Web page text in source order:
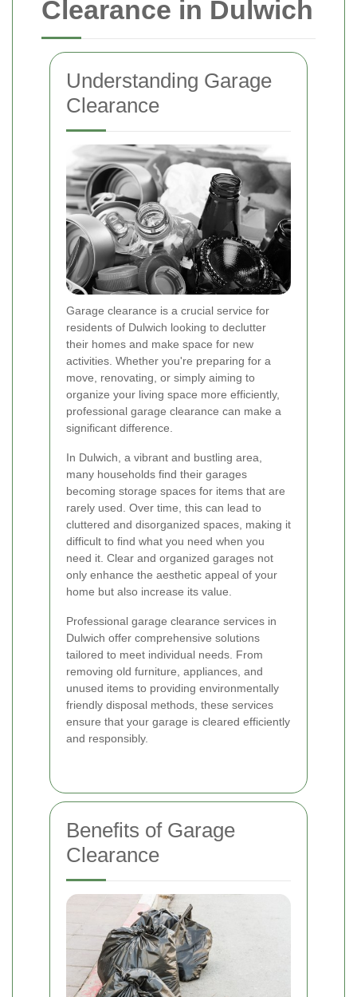
Clearance in Dulwich
Understanding Garage
Clearance
Garage clearance is a crucial service for
residents of Dulwich looking to declutter
their homes and make space for new
activities. Whether you're preparing for a
move, renovating, or simply aiming to
organize your living space more efficiently,
professional garage clearance can make a
significant difference.
In Dulwich, a vibrant and bustling area,
many households find their garages
becoming storage spaces for items that are
rarely used. Over time, this can lead to
cluttered and disorganized spaces, making it
difficult to find what you need when you
need it. Clear and organized garages not
only enhance the aesthetic appeal of your
home but also increase its value.
Professional garage clearance services in
Dulwich offer comprehensive solutions
tailored to meet individual needs. From
removing old furniture, appliances, and
unused items to providing environmentally
friendly disposal methods, these services
ensure that your garage is cleared efficiently
and responsibly.
Benefits of Garage
Clearance